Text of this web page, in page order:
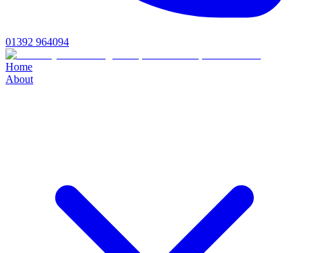
01392 964094
Home
About